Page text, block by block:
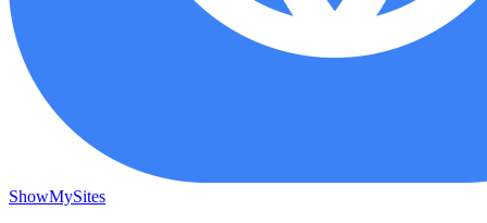
ShowMySites